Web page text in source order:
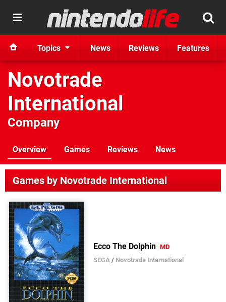
Topics News Reviews Features
Novotrade
International
Company
Overview Games Reviews News
Games by Novotrade International
Ecco The Dolphin MD
SEGA / Novotrade International